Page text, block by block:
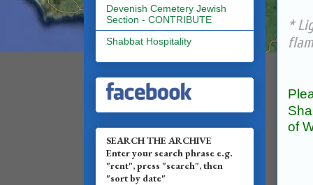
*
of
Devenish Cemetery Jewish
Section - CONTRIBUTE
Shabbat Hospitality
SEARCH THE ARCHIVE
Enter your search phrase e.g.
"rent", press "search", then
"sort by date"